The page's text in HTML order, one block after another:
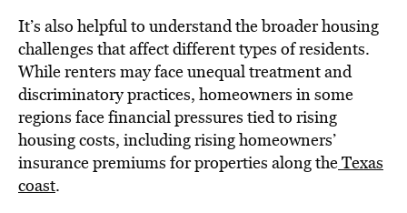
It’s also helpful to understand the broader housing
challenges that affect different types of residents.
While renters may face unequal treatment and
discriminatory practices, homeowners in some
regions face financial pressures tied to rising
housing costs, including rising homeowners’
insurance premiums for properties along theTexas
coast.